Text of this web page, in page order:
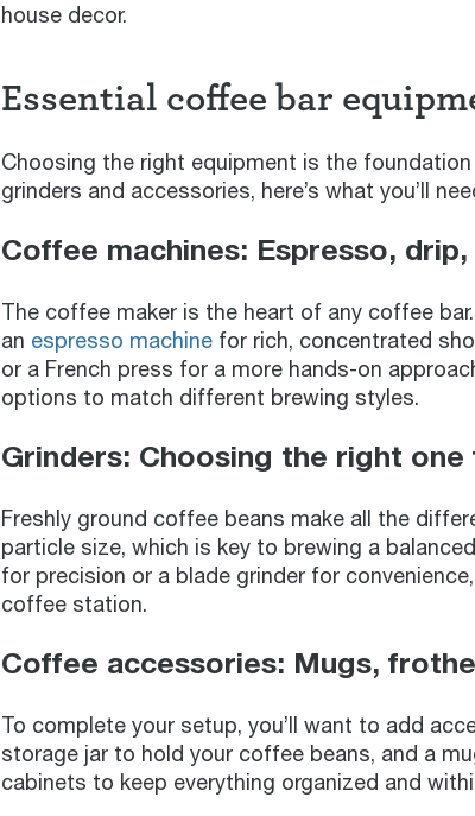
house decor.
Essential coffee bar
Choosing the right equipment is the
grinders and accessories, here’s what you’ll
Coffee machines: Espresso,
The coffee maker is the heart of any coffee
an espresso machinefor rich, concentrated
or a French press for a more hands-on
options to match different brewing styles.
Grinders: Choosing the right
Freshly ground coffee beans make all the
particle size, which is key to brewing a
for precision or a blade grinder for
coffee station.
Coffee accessories: Mugs,
To complete your setup, you’ll want to add
storage jar to hold your coffee beans, and a
cabinets to keep everything organized and